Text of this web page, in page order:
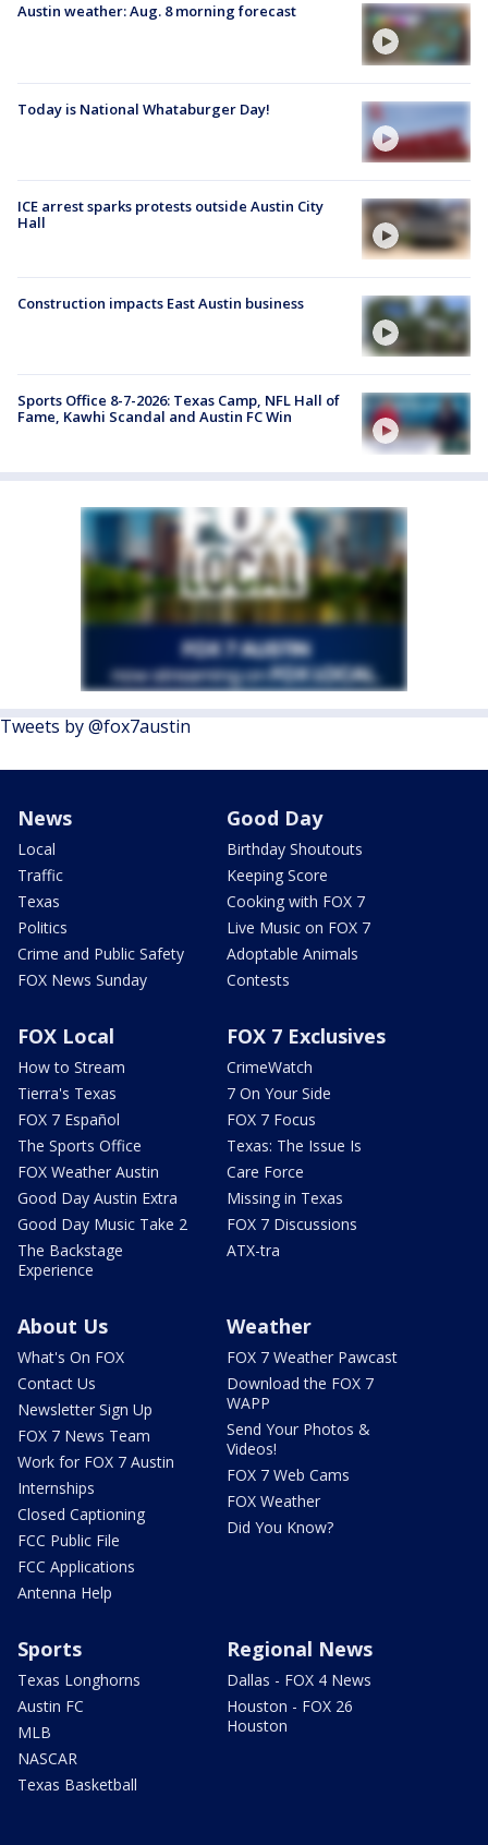
Austin weather: Aug. 8 morning forecast
Today is National Whataburger Day!
ICE arrest sparks protests outside Austin City
Hall
Construction impacts East Austin business
Sports Office 8-7-2026: Texas Camp, NFL Hall of
Fame, Kawhi Scandal and Austin FC Win
Tweets by @fox7austin
News
Local
Traffic
Texas
Politics
Crime and Public Safety
FOX News Sunday
Good Day
Birthday Shoutouts
Keeping Score
Cooking with FOX 7
Live Music on FOX 7
Adoptable Animals
Contests
FOX Local
How to Stream
Tierra's Texas
FOX 7 Español
The Sports Office
FOX Weather Austin
Good Day Austin Extra
Good Day Music Take 2
The Backstage
Experience
FOX 7 Exclusives
CrimeWatch
7 On Your Side
FOX 7 Focus
Texas: The Issue Is
Care Force
Missing in Texas
FOX 7 Discussions
ATX-tra
About Us
What's On FOX
Contact Us
Newsletter Sign Up
FOX 7 News Team
Work for FOX 7 Austin
Internships
Closed Captioning
FCC Public File
FCC Applications
Antenna Help
Weather
FOX 7 Weather Pawcast
Download the FOX 7
WAPP
Send Your Photos &
Videos!
FOX 7 Web Cams
FOX Weather
Did You Know?
Sports
Texas Longhorns
Austin FC
MLB
NASCAR
Texas Basketball
Regional News
Dallas - FOX 4 News
Houston - FOX 26
Houston